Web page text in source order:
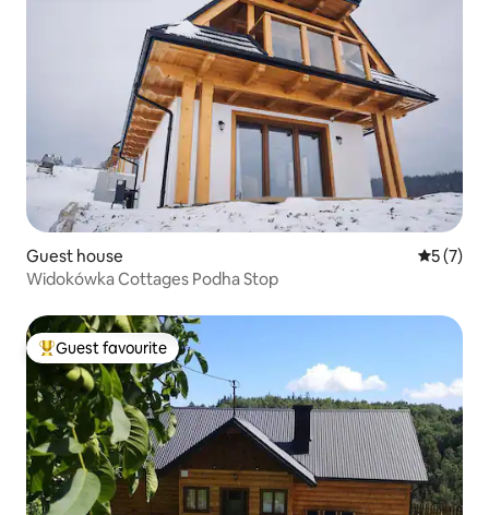
Guest house 5 out of
5 (7)
Widokówka Cottages Podha Stop
Top guest favourite
Guest favourite